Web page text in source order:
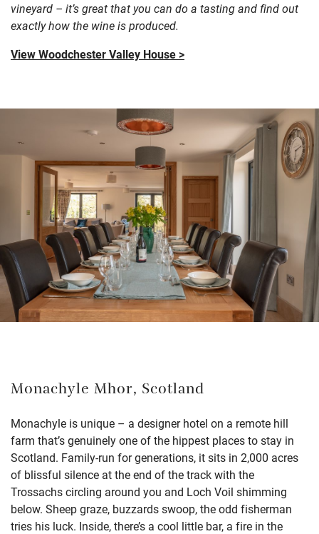
vineyard – it’s great that you can do a tasting and find out
exactly how the wine is produced.
View Woodchester Valley House >
Monachyle Mhor, Scotland
Monachyle is unique – a designer hotel on a remote hill
farm that’s genuinely one of the hippest places to stay in
Scotland. Family-run for generations, it sits in 2,000 acres
of blissful silence at the end of the track with the
Trossachs circling around you and Loch Voil shimming
below. Sheep graze, buzzards swoop, the odd fisherman
tries his luck. Inside, there’s a cool little bar, a fire in the